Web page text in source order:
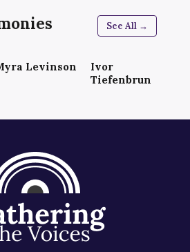
See All →
Levinson
Ivor
Tiefenbrun